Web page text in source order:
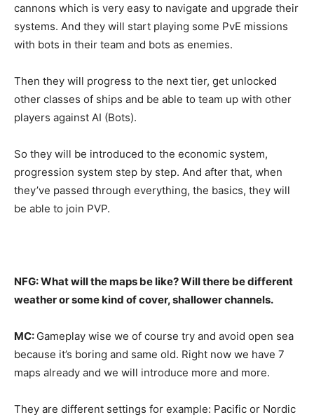
cannons which is very easy to navigate and upgrade their
systems. And they will start playing some PvE missions
with bots in their team and bots as enemies.
Then they will progress to the next tier, get unlocked
other classes of ships and be able to team up with other
players against AI (Bots).
So they will be introduced to the economic system,
progression system step by step. And after that, when
they’ve passed through everything, the basics, they will
be able to join PVP.
NFG: What will the maps be like? Will there be different
weather or some kind of cover, shallower channels.
MC: Gameplay wise we of course try and avoid open sea
because it’s boring and same old. Right now we have 7
maps already and we will introduce more and more.
They are different settings for example: Pacific or Nordic